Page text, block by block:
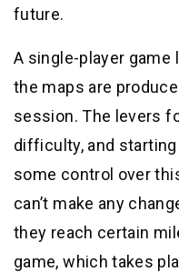
future.
A single-player game
the maps are
session. The levers
difficulty, and
some control over
can’t make any
they reach certain
game, which takes